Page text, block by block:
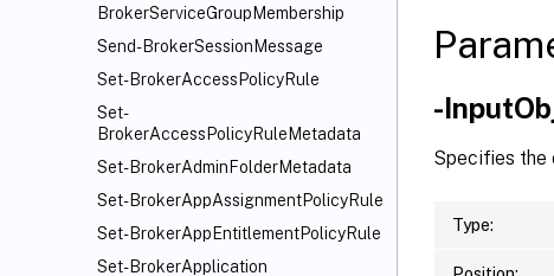
BrokerServiceGroupMembership
Send-BrokerSessionMessage
Set-BrokerAccessPolicyRule
Set-
BrokerAccessPolicyRuleMetadata
Set-BrokerAdminFolderMetadata
Set-BrokerAppAssignmentPolicyRule
Set-BrokerAppEntitlementPolicyRule
Set-BrokerApplication
-
Specifies the
Type: